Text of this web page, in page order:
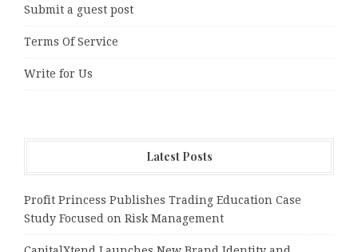
Submit a guest post
Terms Of Service
Write for Us
Latest Posts
Profit Princess Publishes Trading Education Case
Study Focused on Risk Management